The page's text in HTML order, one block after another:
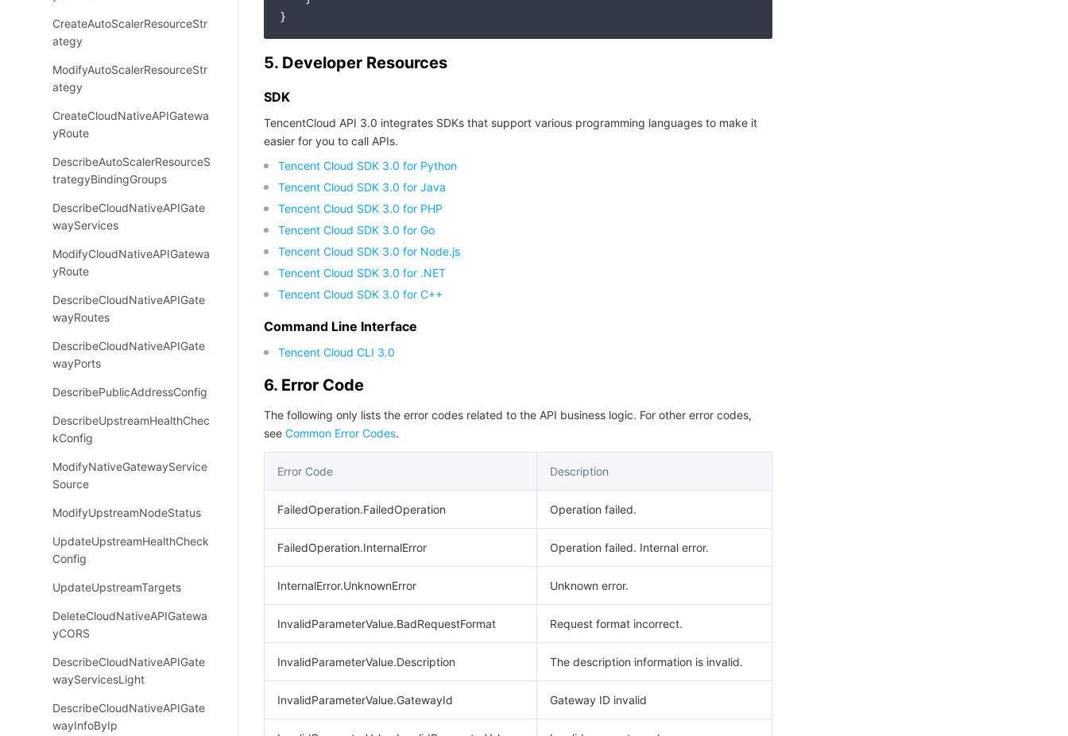
CreateAutoScalerResourceStr
ategy
ModifyAutoScalerResourceStr
ategy
CreateCloudNativeAPIGatewa
yRoute
DescribeAutoScalerResourceS
trategyBindingGroups
DescribeCloudNativeAPIGate
wayServices
ModifyCloudNativeAPIGatewa
yRoute
DescribeCloudNativeAPIGate
wayRoutes
DescribeCloudNativeAPIGate
wayPorts
DescribePublicAddressConfig
DescribeUpstreamHealthChec
kConfig
ModifyNativeGatewayService
Source
ModifyUpstreamNodeStatus
UpdateUpstreamHealthCheck
Config
UpdateUpstreamTargets
DeleteCloudNativeAPIGatewa
yCORS
DescribeCloudNativeAPIGate
wayServicesLight
DescribeCloudNativeAPIGate
wayInfoByIp
5. Developer Resources
SDK
TencentCloud API 3.0 integrates SDKs that support various programming languages to make it
easier for you to call APIs.
Tencent Cloud SDK 3.0 for Python
Tencent Cloud SDK 3.0 for Java
Tencent Cloud SDK 3.0 for PHP
Tencent Cloud SDK 3.0 for Go
Tencent Cloud SDK 3.0 for Node.js
Tencent Cloud SDK 3.0 for .NET
Tencent Cloud SDK 3.0 for C++
Command Line Interface
Tencent Cloud CLI 3.0
6. Error Code
The following only lists the error codes related to the API business logic. For other error codes,
see Common Error Codes.
Error Code Description
FailedOperation.FailedOperation Operation failed.
FailedOperation.InternalError Operation failed. Internal error.
InternalError.UnknownError Unknown error.
InvalidParameterValue.BadRequestFormat Request format incorrect.
InvalidParameterValue.Description The description information is invalid.
InvalidParameterValue.GatewayId Gateway ID invalid